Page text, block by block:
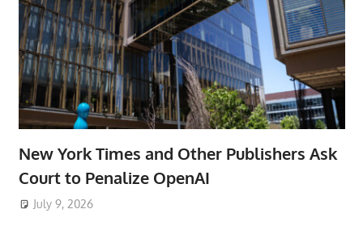
New York Times and Other Publishers Ask
Court to Penalize OpenAI
July 9, 2026